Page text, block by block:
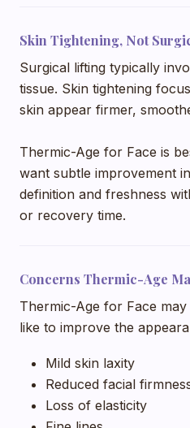
Skin Tightening, Not
Surgical lifting typically
tissue. Skin tightening
skin appear firmer,
Thermic-Age for Face is
want subtle improvement
definition and freshness
or recovery time.
Concerns Thermic-Age
Thermic-Age for Face
like to improve the
Mild skin laxity
Reduced facial
Loss of elasticity